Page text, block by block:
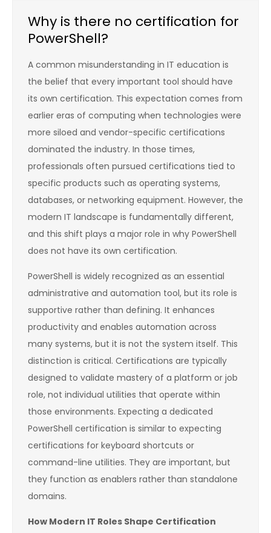
Why is there no certification for
PowerShell?
A common misunderstanding in IT education is
the belief that every important tool should have
its own certification. This expectation comes from
earlier eras of computing when technologies were
more siloed and vendor-specific certifications
dominated the industry. In those times,
professionals often pursued certifications tied to
specific products such as operating systems,
databases, or networking equipment. However, the
modern IT landscape is fundamentally different,
and this shift plays a major role in why PowerShell
does not have its own certification.
PowerShell is widely recognized as an essential
administrative and automation tool, but its role is
supportive rather than defining. It enhances
productivity and enables automation across
many systems, but it is not the system itself. This
distinction is critical. Certifications are typically
designed to validate mastery of a platform or job
role, not individual utilities that operate within
those environments. Expecting a dedicated
PowerShell certification is similar to expecting
certifications for keyboard shortcuts or
command-line utilities. They are important, but
they function as enablers rather than standalone
domains.
How Modern IT Roles Shape Certification